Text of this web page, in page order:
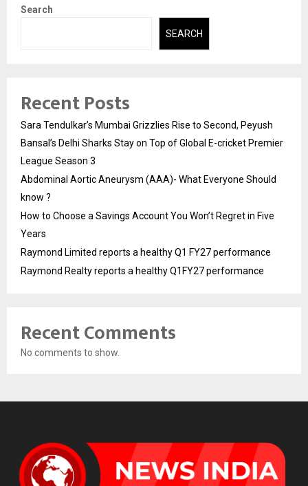
Search
SEARCH
Recent Posts
Sara Tendulkar’s Mumbai Grizzlies Rise to Second, Peyush
Bansal’s Delhi Sharks Stay on Top of Global E-cricket Premier
League Season 3
Abdominal Aortic Aneurysm (AAA)- What Everyone Should
know ?
How to Choose a Savings Account You Won’t Regret in Five
Years
Raymond Limited reports a healthy Q1 FY27 performance
Raymond Realty reports a healthy Q1FY27 performance
Recent Comments
No comments to show.